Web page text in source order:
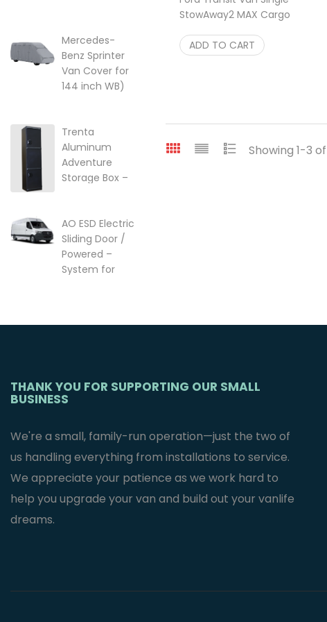
22-249357
$249.95
Mercedes-
Benz Sprinter
Van Cover for
144 inch WB)
Trenta
Aluminum
Adventure
Storage Box –
$2,099.00
AO ESD Electric
Sliding Door /
Powered –
System for
StowAway2 MAX Cargo
$1,048.00
ADD TO CART
Showing 1-3
THANK YOU FOR SUPPORTING OUR SMALL
BUSINESS
We're a small, family-run operation—just the two of
us handling everything from installations to service.
We appreciate your patience as we work hard to
help you upgrade your van and build out your vanlife
dreams.